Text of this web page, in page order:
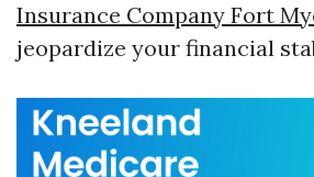
Insurance Company Fort
jeopardize your financial